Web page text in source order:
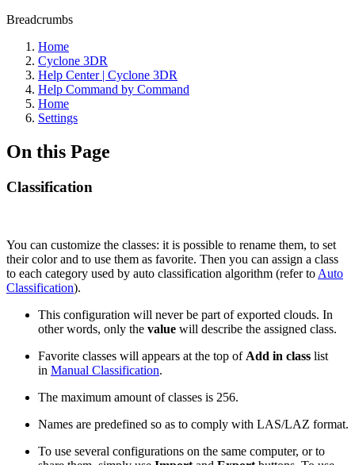
Breadcrumbs
Home
Cyclone 3DR
Help Center | Cyclone 3DR
Help Command by Command
Home
Settings
On this Page
Classification
You can customize the classes: it is possible to rename them, to set
their color and to use them as favorite. Then you can assign a class
to each category used by auto classification algorithm (refer to Auto
Classification).
This configuration will never be part of exported clouds. In
other words, only the value will describe the assigned class.
Favorite classes will appears at the top of Add in class list
in Manual Classification.
The maximum amount of classes is 256.
Names are predefined so as to comply with LAS/LAZ format.
To use several configurations on the same computer, or to